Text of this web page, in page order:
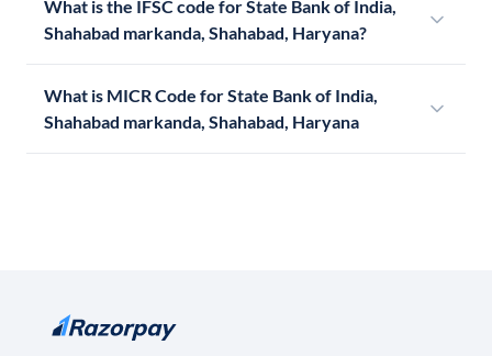
What is the IFSC code for State Bank of India,
Shahabad markanda, Shahabad, Haryana?
What is MICR Code for State Bank of India,
Shahabad markanda, Shahabad, Haryana